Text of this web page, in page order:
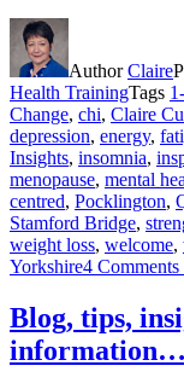
AuthorClaire
Health TrainingTags
Change, chi, Claire
depression, energy,
Insights, insomnia,
menopause, mental
centred, Pocklington,
Stamford Bridge,
weight loss, welcome,
Yorkshire4 Comments
Blog, tips,